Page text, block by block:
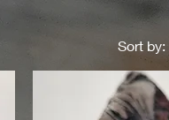
Sort by: